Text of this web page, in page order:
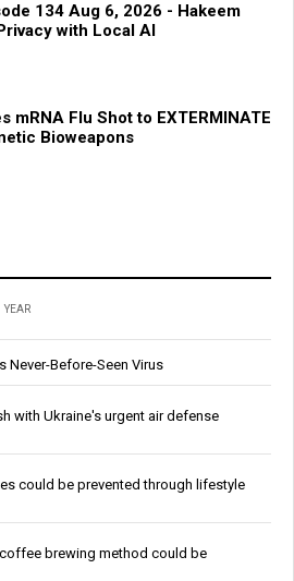
134 Aug 6, 2026 - Hakeem
with Local AI
mRNA Flu Shot to EXTERMINATE
Bioweapons
YEAR
Never-Before-Seen Virus
with Ukraine's urgent air defense
could be prevented through lifestyle
brewing method could be